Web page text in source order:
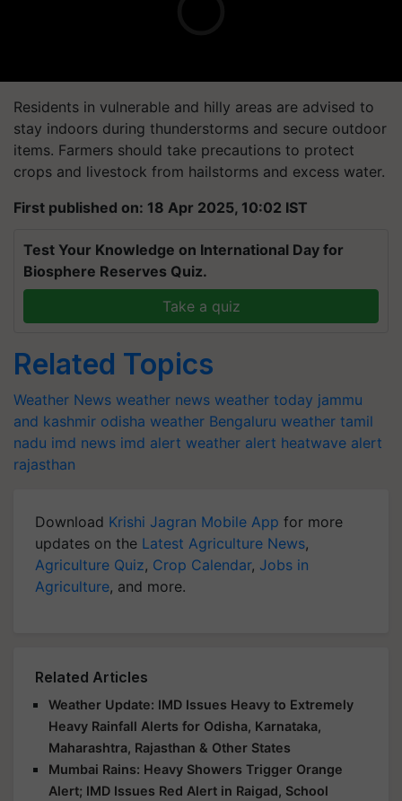
Residents in vulnerable and hilly areas are advised to
stay indoors during thunderstorms and secure outdoor
items. Farmers should take precautions to protect
crops and livestock from hailstorms and excess water.
First published on: 18 Apr 2025, 10:02 IST
Test Your Knowledge on International Day for
Biosphere Reserves Quiz.
Take a quiz
Related Topics
Weather News weather news weather today jammu
and kashmir odisha weather Bengaluru weather tamil
nadu imd news imd alert weather alert heatwave alert
rajasthan
Download Krishi Jagran Mobile App for more
updates on the Latest Agriculture News,
Agriculture Quiz, Crop Calendar, Jobs in
Agriculture, and more.
Related Articles
Weather Update: IMD Issues Heavy to Extremely
Heavy Rainfall Alerts for Odisha, Karnataka,
Maharashtra, Rajasthan & Other States
Mumbai Rains: Heavy Showers Trigger Orange
Alert; IMD Issues Red Alert in Raigad, School